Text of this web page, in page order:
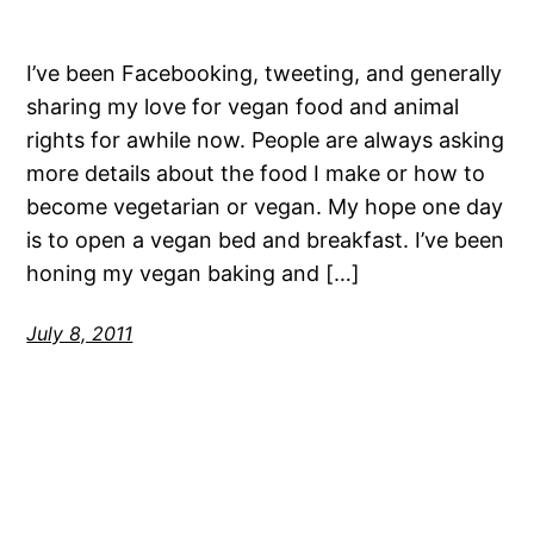
I’ve been Facebooking, tweeting, and generally
sharing my love for vegan food and animal
rights for awhile now. People are always asking
more details about the food I make or how to
become vegetarian or vegan. My hope one day
is to open a vegan bed and breakfast. I’ve been
honing my vegan baking and […]
July 8, 2011